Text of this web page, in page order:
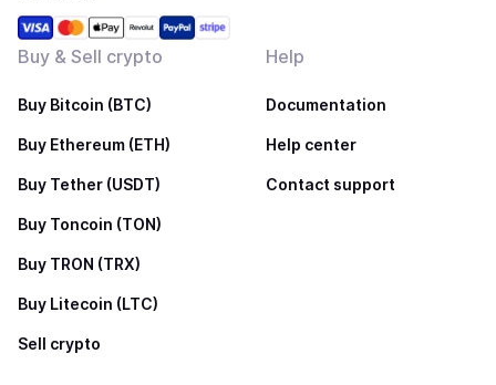
Buy & Sell crypto
Buy Bitcoin (BTC)
Buy Ethereum (ETH)
Buy Tether (USDT)
Buy Toncoin (TON)
Buy TRON (TRX)
Buy Litecoin (LTC)
Sell crypto
Help
Documentation
Help center
Contact support